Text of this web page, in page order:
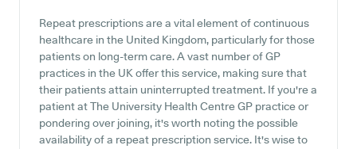
Repeat prescriptions are a vital element of continuous
healthcare in the United Kingdom, particularly for those
patients on long-term care. A vast number of GP
practices in the UK offer this service, making sure that
their patients attain uninterrupted treatment. If you're a
patient at The University Health Centre GP practice or
pondering over joining, it's worth noting the possible
availability of a repeat prescription service. It's wise to